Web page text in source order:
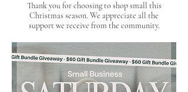
Thank you for choosing to shop small this
Christmas season. We appreciate all the
support we receive from the community.